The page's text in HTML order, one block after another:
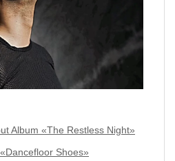
Album «The Restless Night»
Shoes»